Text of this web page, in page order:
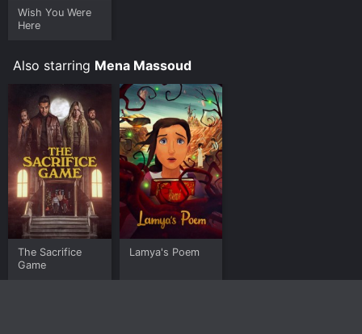
Wish You Were
Here
Also starring Mena Massoud
The Sacrifice
Game
Lamya's Poem